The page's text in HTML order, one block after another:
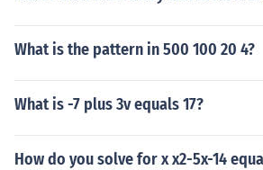
What is the pattern in 500 100 20 4?
What is -7 plus 3v equals 17?
How do you solve for x x2-5x-14